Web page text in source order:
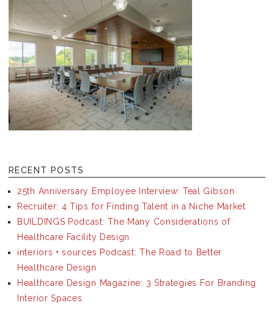
RECENT POSTS
25th Anniversary Employee Interview: Teal Gibson
Recruiter: 4 Tips for Finding Talent in a Niche Market
BUILDINGS Podcast: The Many Considerations of
Healthcare Facility Design
interiors + sources Podcast: The Road to Better
Healthcare Design
Healthcare Design Magazine: 3 Strategies For Branding
Interior Spaces